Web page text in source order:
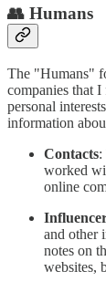
👥 Humans
The "Humans"
companies that
personal
information
Contacts:
worked
online
and other
notes on
websites,